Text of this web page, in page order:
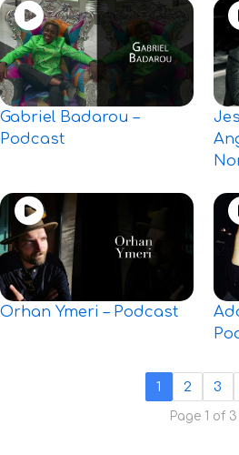
Gabriel Badarou –
Podcast
Orhan Ymeri – Podcast
1 2 3
Page 1 of 3